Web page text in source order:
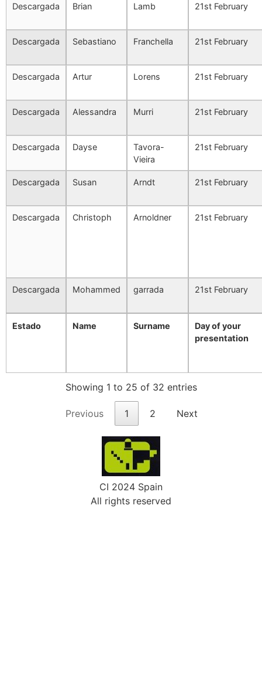
Descargada Brian Lamb 21st February
Descargada Sebastiano Franchella 21st February
Descargada Artur Lorens 21st February
Descargada Alessandra Murri 21st February
Descargada Dayse
Tavora-
Vieira
21st February
Descargada Susan Arndt 21st February
Descargada Christoph Arnoldner 21st February
Descargada Mohammed garrada 21st February
Estado Name Surname
Day of your
presentation
Showing 1 to 25 of 32 entries
Previous 1 2 Next
CI 2024 Spain
All rights reserved